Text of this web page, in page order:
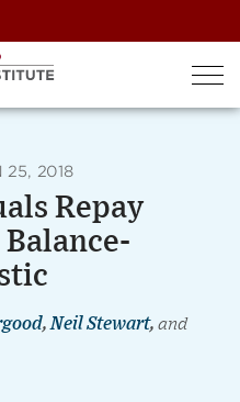
25, 2018
Repay
, Neil Stewart, and